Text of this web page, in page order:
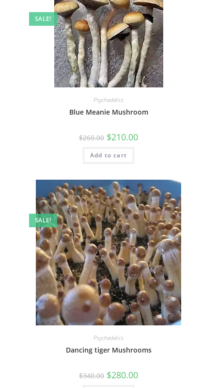
SALE!
Psychedelics
Blue Meanie Mushroom
$260.00 $210.00
Add to cart
SALE!
Psychedelics
Dancing tiger Mushrooms
$340.00 $280.00